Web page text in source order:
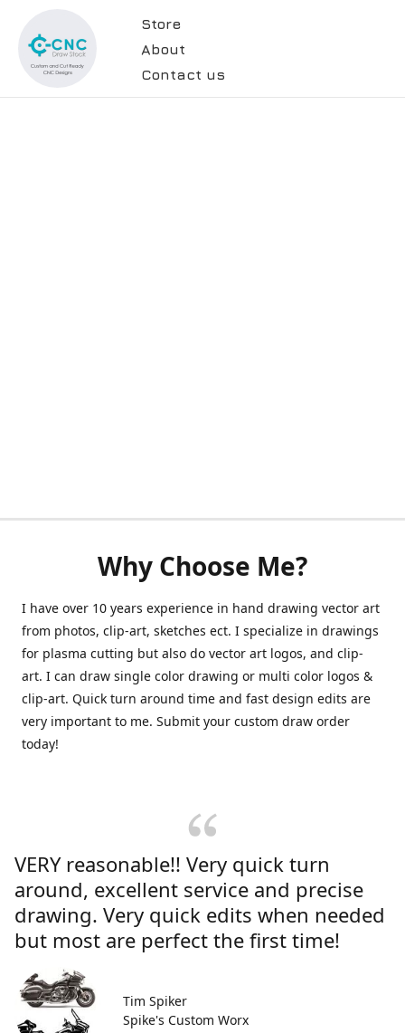
Store
About
Contact us
Why Choose Me?
I have over 10 years experience in hand drawing vector art
from photos, clip-art, sketches ect. I specialize in drawings
for plasma cutting but also do vector art logos, and clip-
art. I can draw single color drawing or multi color logos &
clip-art. Quick turn around time and fast design edits are
very important to me. Submit your custom draw order
today!
VERY reasonable!! Very quick turn
around, excellent service and precise
drawing. Very quick edits when needed
but most are perfect the first time!
Tim Spiker
Spike's Custom Worx